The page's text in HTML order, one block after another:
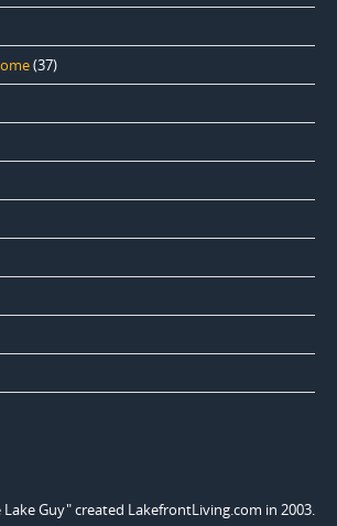
(37)
Guy" created LakefrontLiving.com in 2003.